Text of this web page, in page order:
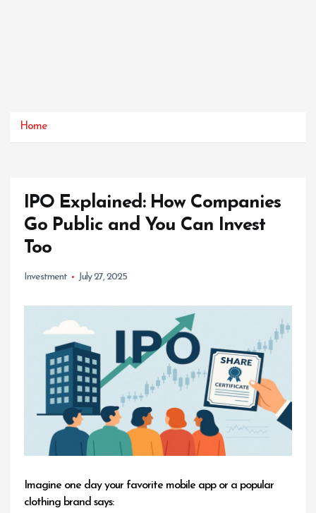
Home
IPO Explained: How Companies
Go Public and You Can Invest
Too
Investment July 27, 2025
Imagine one day your favorite mobile app or a popular
clothing brand says: